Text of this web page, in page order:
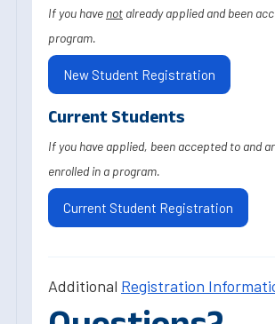
If you have not already applied and been
program.
New Student Registration
Current Students
If you have applied, been accepted to and
enrolled in a program.
Current Student Registration
Additional Registration